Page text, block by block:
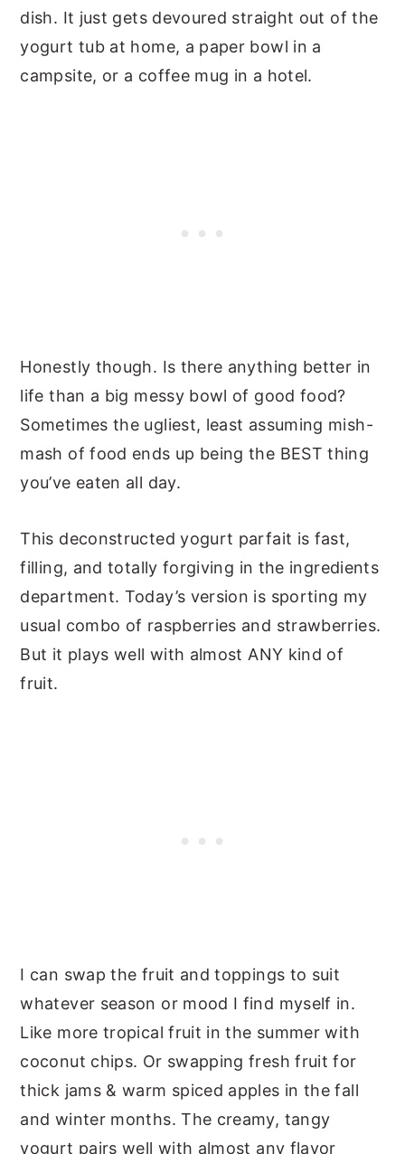
dish. It just gets devoured straight out of the
yogurt tub at home, a paper bowl in a
campsite, or a coffee mug in a hotel.
Honestly though. Is there anything better in
life than a big messy bowl of good food?
Sometimes the ugliest, least assuming mish-
mash of food ends up being the BEST thing
you’ve eaten all day.
This deconstructed yogurt parfait is fast,
filling, and totally forgiving in the ingredients
department. Today’s version is sporting my
usual combo of raspberries and strawberries.
But it plays well with almost ANY kind of
fruit.
I can swap the fruit and toppings to suit
whatever season or mood I find myself in.
Like more tropical fruit in the summer with
coconut chips. Or swapping fresh fruit for
thick jams & warm spiced apples in the fall
and winter months. The creamy, tangy
yogurt pairs well with almost any flavor